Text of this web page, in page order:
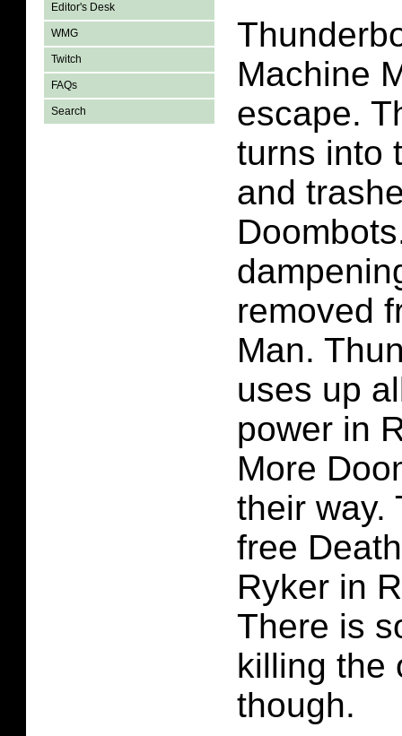
Editor's Desk
WMG
Twitch
FAQs
Search
Machine
escape.
turns into
and
removed
Man.
uses up
power in
More
their way.
free
Ryker in
There is
killing the
though.